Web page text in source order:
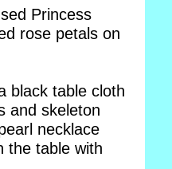
Princess
rose petals on
black table cloth
and skeleton
necklace
the table with